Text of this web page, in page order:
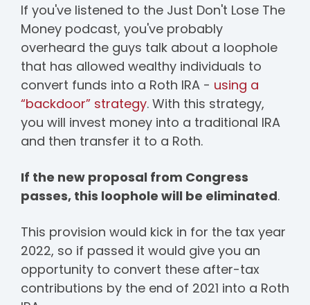
If you've listened to the Just Don't Lose The
Money podcast, you've probably
overheard the guys talk about a loophole
that has allowed wealthy individuals to
convert funds into a Roth IRA - using a
“backdoor” strategy. With this strategy,
you will invest money into a traditional IRA
and then transfer it to a Roth.
If the new proposal from Congress
passes, this loophole will be eliminated.
This provision would kick in for the tax year
2022, so if passed it would give you an
opportunity to convert these after-tax
contributions by the end of 2021 into a Roth